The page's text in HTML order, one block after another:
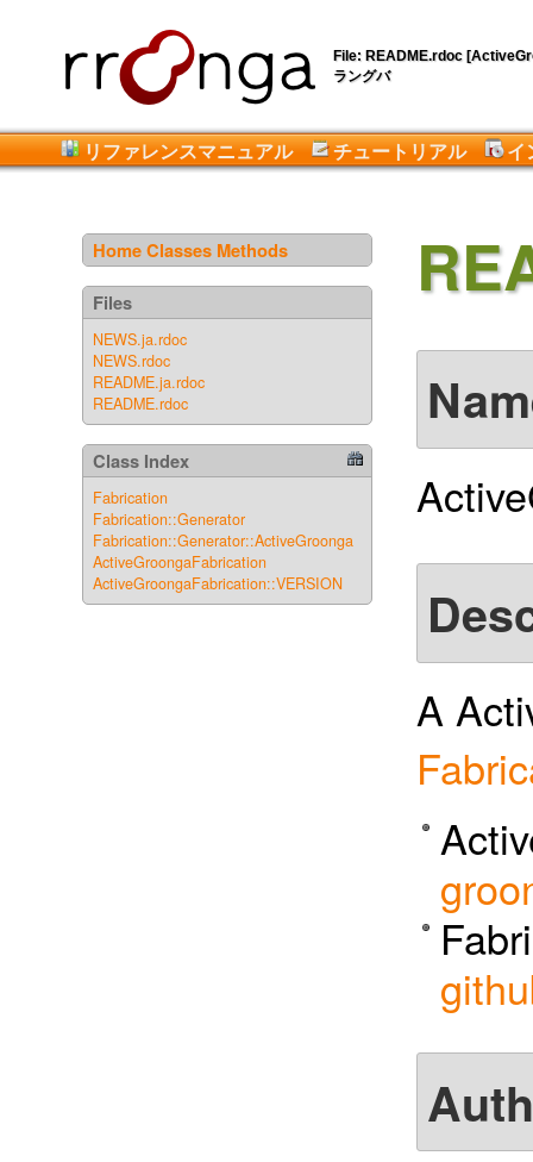
File: README.rdoc
ラングバ
リファレンスマニュアル チュートリアル イ
HomeClasses Methods
Files
NEWS.ja.rdoc
NEWS.rdoc
README.ja.rdoc
README.rdoc
Class Index
Fabrication
Fabrication::Generator
Fabrication::Generator::ActiveGroonga
ActiveGroongaFabrication
ActiveGroongaFabrication::VERSION
A